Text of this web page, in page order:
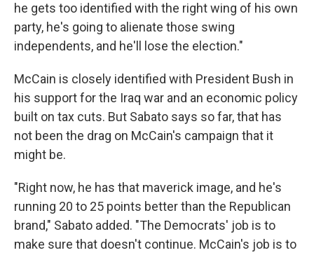
he gets too identified with the right wing of his own
party, he's going to alienate those swing
independents, and he'll lose the election."
McCain is closely identified with President Bush in
his support for the Iraq war and an economic policy
built on tax cuts. But Sabato says so far, that has
not been the drag on McCain's campaign that it
might be.
"Right now, he has that maverick image, and he's
running 20 to 25 points better than the Republican
brand," Sabato added. "The Democrats' job is to
make sure that doesn't continue. McCain's job is to